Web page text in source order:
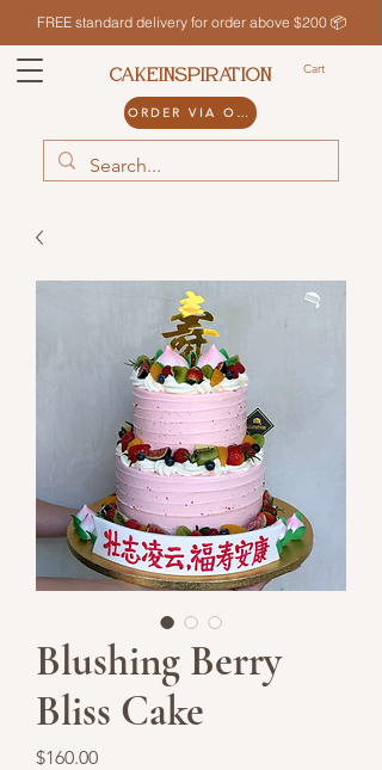
FREE standard delivery for order above $200 📦
Cart
CAKEINSPIRATION
ORDER VIA ODDLE
Blushing Berry
Bliss Cake
$160.00Price